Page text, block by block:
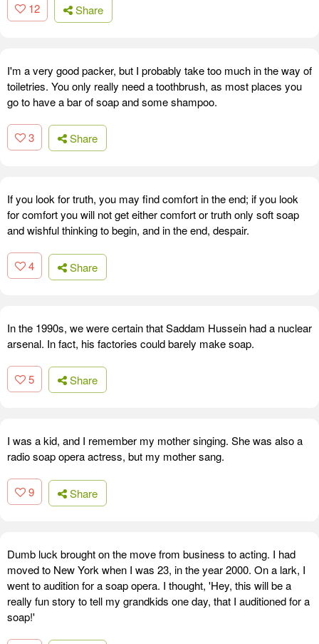
12 Share
I'm a very good packer, but I probably take too much in the way of
toiletries. You only really need a toothbrush, as most places you
go to have a bar of soap and some shampoo.
3 Share
If you look for truth, you may find comfort in the end; if you look
for comfort you will not get either comfort or truth only soft soap
and wishful thinking to begin, and in the end, despair.
4 Share
In the 1990s, we were certain that Saddam Hussein had a nuclear
arsenal. In fact, his factories could barely make soap.
5 Share
I was a kid, and I remember my mother singing. She was also a
radio soap opera actress, but my mother sang.
9 Share
Dumb luck brought on the move from business to acting. I had
moved to New York when I was 23, in the year 2000. On a lark, I
went to audition for a soap opera. I thought, 'Hey, this will be a
really fun story to tell my grandkids one day, that I auditioned for a
soap!'